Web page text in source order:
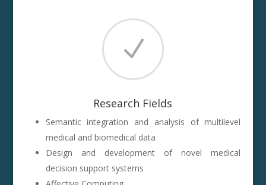
N
Research Fields
Semantic integration and analysis of multilevel
medical and biomedical data
Design and development of novel medical
decision support systems